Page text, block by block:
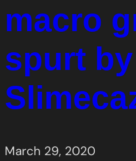
macro
spurt by
March 29, 2020